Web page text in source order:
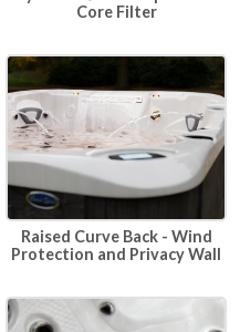
Core Filter
Raised Curve Back - Wind
Protection and Privacy Wall